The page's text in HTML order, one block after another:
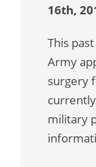
16th,
This
Army
surgery
military